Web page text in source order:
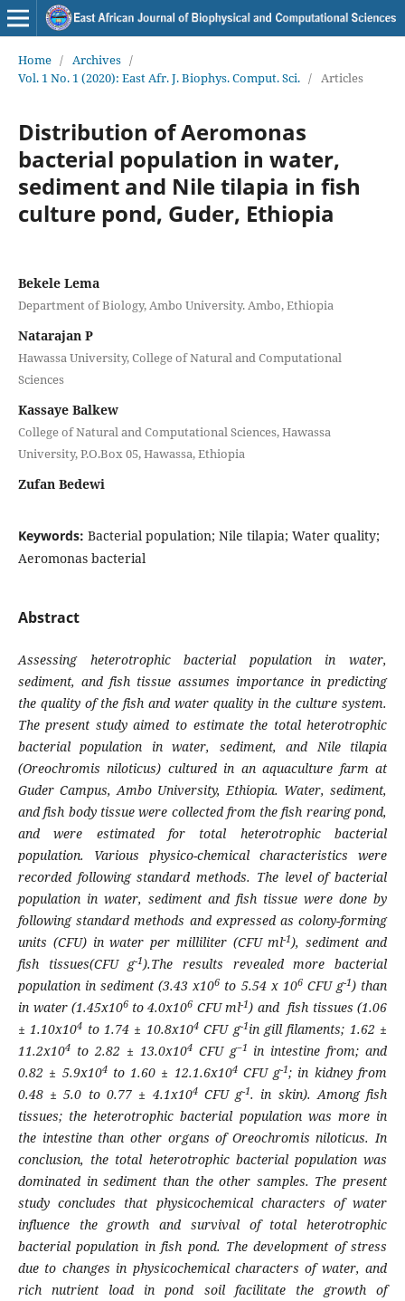
Home / Archives /
Vol. 1 No. 1 (2020): East Afr. J. Biophys. Comput. Sci. / Articles
Distribution of Aeromonas
bacterial population in water,
sediment and Nile tilapia in fish
culture pond, Guder, Ethiopia
Bekele Lema
Department of Biology, Ambo University. Ambo, Ethiopia
Natarajan P
Hawassa University, College of Natural and Computational
Sciences
Kassaye Balkew
College of Natural and Computational Sciences, Hawassa
University, P.O.Box 05, Hawassa, Ethiopia
Zufan Bedewi
Keywords: Bacterial population; Nile tilapia; Water quality;
Aeromonas bacterial
Abstract
Assessing heterotrophic bacterial population in water,
sediment, and fish tissue assumes importance in predicting
the quality of the fish and water quality in the culture system.
The present study aimed to estimate the total heterotrophic
bacterial population in water, sediment, and Nile tilapia
(Oreochromis niloticus) cultured in an aquaculture farm at
Guder Campus, Ambo University, Ethiopia. Water, sediment,
and fish body tissue were collected from the fish rearing pond,
and were estimated for total heterotrophic bacterial
population. Various physico-chemical characteristics were
recorded following standard methods. The level of bacterial
population in water, sediment and fish tissue were done by
following standard methods and expressed as colony-forming
units (CFU) in water per milliliter (CFU ml-1), sediment and
fish tissues(CFU g-1).The results revealed more bacterial
population in sediment (3.43 x106 to 5.54 x 106CFU g-1) than
in water (1.45x106 to 4.0x106 CFU ml-1) and fish tissues (1.06
± 1.10x104 to 1.74 ± 10.8x104CFU g-1in gill filaments; 1.62 ±
11.2x104to 2.82 ± 13.0x104 CFU g−1 in intestine from; and
0.82 ± 5.9x104to 1.60 ± 12.1.6x104CFU g-1; in kidney from
0.48 ± 5.0 to 0.77 ± 4.1x104CFU g-1. in skin). Among fish
tissues; the heterotrophic bacterial population was more in
the intestine than other organs of Oreochromis niloticus.In
conclusion, the total heterotrophic bacterial population was
dominated in sediment than the other samples. The present
study concludes that physicochemical characters of water
influence the growth and survival of total heterotrophic
bacterial population in fish pond. The development of stress
due to changes in physicochemical characters of water, and
rich nutrient load in pond soil facilitate the growth of